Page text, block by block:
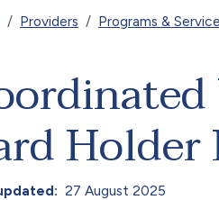
Providers Programs &
27 August 2025